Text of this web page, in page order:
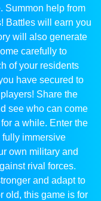
Summon help from
Battles will earn you
will also generate
carefully to
of your residents
have secured to
Share the
see who can come
a while. Enter the
fully immersive
own military and
rival forces.
and adapt to
old, this game is for